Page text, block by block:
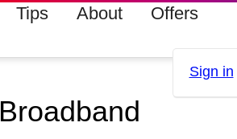
Tips About Offers
Sign in
Broadband